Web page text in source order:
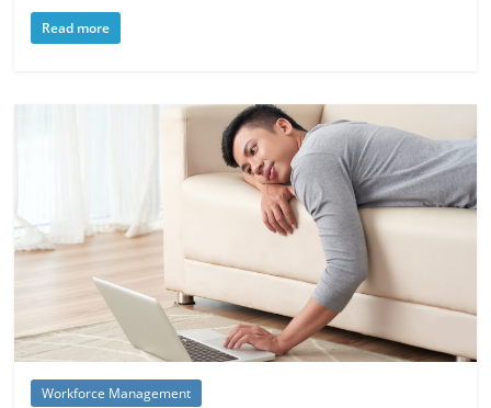
Read more
Workforce Management